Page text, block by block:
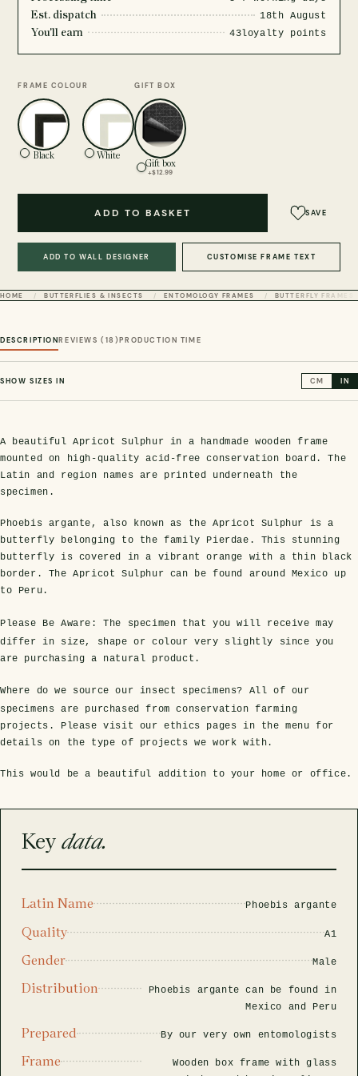
Butterflies & Insects
Entomology Frames
Glass Domes
Insects In Resin
Entomology Frames
3 for 2
Moth Frames
Beetle Frames
Collectors Corner
British Entomology Frames
ALL ENTOMOLOGY FRAMES
Domes
Domes
Domes
Domes
Clear Glass Frames
Butterfly Clear Frames
Beetle Clear Frames
Insect Clear Frames
CLEAR GLASS FRAMES
Baroque Style Frames
Butterfly Baroque Frames
Beetle Baroque Frames
Insect Baroque Frames
VIEW ALL BAROQUE STYLE FRAMES
Fossils
Stands
Framed Fossils
Dinosaur Fossil Frames
Ammonite Fossil Frames
Fish Fossil Frames
on Stands
Ammonite Fossils on Stands
Marine Fossils on Stands
Trilobite Fossils on Stands
Project
Project
Points
Explained
Conditions
Competition
Est. dispatch 18th August
You'll earn 43loyalty points
FRAME COLOUR
Black White
GIFT BOX
Gift box
+$12.99
ADD TO BASKET SAVE
ADD TO WALL DESIGNER CUSTOMISE FRAME TEXT
HOME BUTTERFLIES & INSECTS ENTOMOLOGY FRAMES BUTTERFLY FRAMES
DESCRIPTIONREVIEWS (18)PRODUCTION TIME
SHOW SIZES IN CM IN
A beautiful Apricot Sulphur in a handmade wooden frame
mounted on high-quality acid-free conservation board. The
Latin and region names are printed underneath the
specimen.
Phoebis argante, also known as the Apricot Sulphur is a
butterfly belonging to the family Pierdae. This stunning
butterfly is covered in a vibrant orange with a thin black
border. The Apricot Sulphur can be found around Mexico up
to Peru.
Please Be Aware:
The specimen that you will receive may
differ in size, shape or colour very slightly since you
are purchasing a natural product.
Where do we source our insect specimens? All of our
specimens are purchased from conservation farming
projects. Please visit our ethics pages in the menu for
details on the type of projects we work with.
This would be a beautiful addition to your home or office.
Key data.
Latin Name Phoebis argante
Quality A1
Gender Male
Distribution
Phoebis argante can be found in
Mexico and Peru
Prepared By our very own entomologists
Frame
Wooden box frame with glass